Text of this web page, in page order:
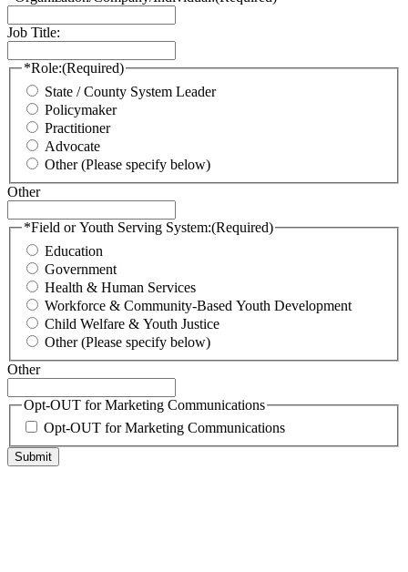
Job Title:
*Role:(Required)
State / County System Leader
Policymaker
Practitioner
Advocate
Other (Please specify below)
Other
*Field or Youth Serving System:(Required)
Education
Government
Health & Human Services
Workforce & Community-Based Youth Development
Child Welfare & Youth Justice
Other (Please specify below)
Other
Opt-OUT for Marketing Communications
Opt-OUT for Marketing Communications
Submit